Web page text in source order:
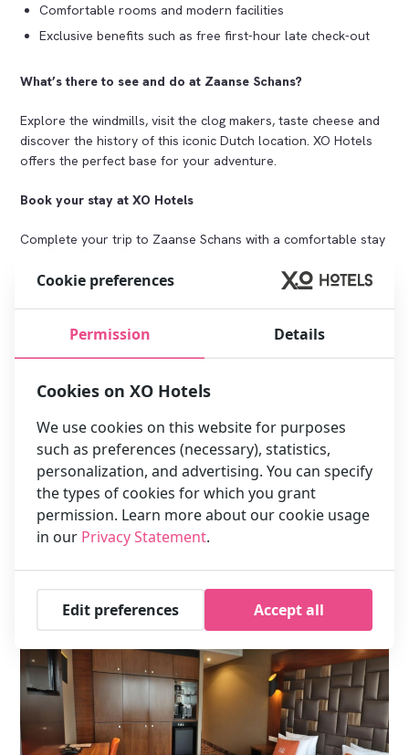
Comfortable rooms and modern facilities
Exclusive benefits such as free first-hour late check-out
What’s there to see and do at Zaanse Schans?
Explore the windmills, visit the clog makers, taste cheese and
discover the history of this iconic Dutch location. XO Hotels
offers the perfect base for your adventure.
Book your stay at XO Hotels
Complete your trip to Zaanse Schans with a comfortable stay
advantage of the best rates and benefits:
Book your stay now
Close to Zaanse Schans:
Convenient for a day trip to
windmills, clogs and cheese
late check-out
Cookie preferences
Permission Details
Cookies on XO Hotels
We use cookies on this website for purposes
such as preferences (necessary), statistics,
personalization, and advertising. You can specify
the types of cookies for which you grant
permission. Learn more about our cookie usage
in our Privacy Statement.
Edit preferences Accept all